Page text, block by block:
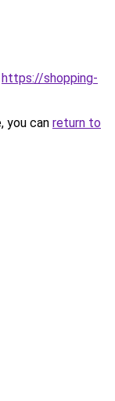
https://shopping-
you can return to